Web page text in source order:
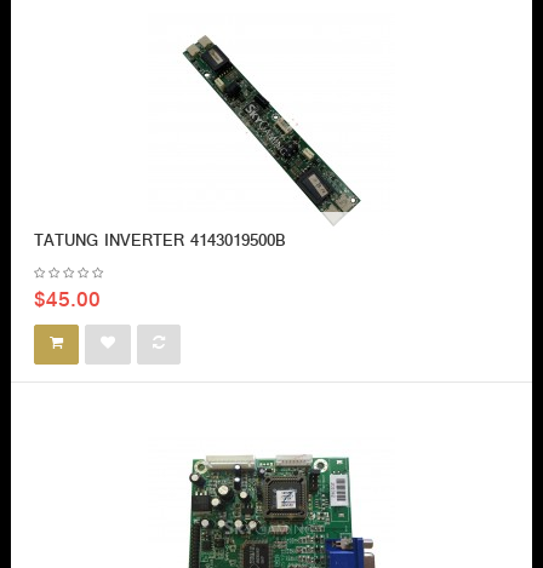
TATUNG INVERTER 4143019500B
$45.00